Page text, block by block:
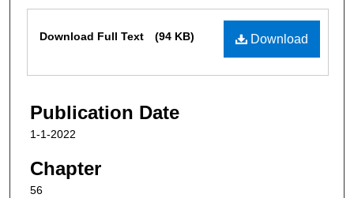
Download
Download Full Text (94 KB)
Publication Date
1-1-2022
Chapter
56